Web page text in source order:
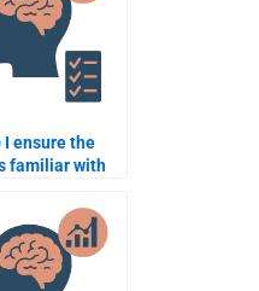
I ensure the
familiar with
Psychology